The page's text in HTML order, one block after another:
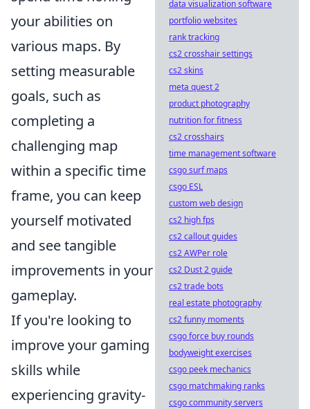
your abilities on
various maps. By
setting measurable
goals, such as
completing a
challenging map
within a specific time
frame, you can keep
yourself motivated
and see tangible
improvements in your
gameplay.
If you're looking to
improve your gaming
skills while
experiencing gravity-
data visualization software
portfolio websites
rank tracking
cs2 crosshair settings
cs2 skins
meta quest 2
product photography
nutrition for fitness
cs2 crosshairs
time management software
csgo surf maps
csgo ESL
custom web design
cs2 high fps
cs2 callout guides
cs2 AWPer role
cs2 Dust 2 guide
cs2 trade bots
real estate photography
cs2 funny moments
csgo force buy rounds
bodyweight exercises
csgo peek mechanics
csgo matchmaking ranks
csgo community servers